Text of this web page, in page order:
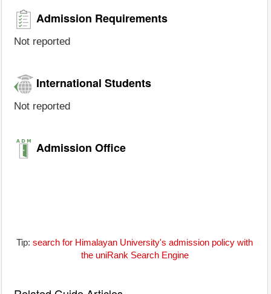
Admission Requirements
Not reported
International Students
Not reported
Admission Office
Tip: search for Himalayan University's admission policy with
the uniRank Search Engine